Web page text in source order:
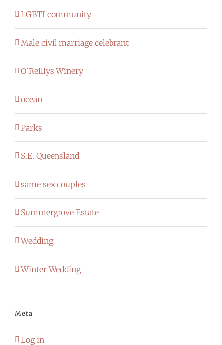
LGBTI community
Male civil marriage celebrant
O'Reillys Winery
ocean
Parks
S.E. Queensland
same sex couples
Summergrove Estate
Wedding
Winter Wedding
Meta
Log in